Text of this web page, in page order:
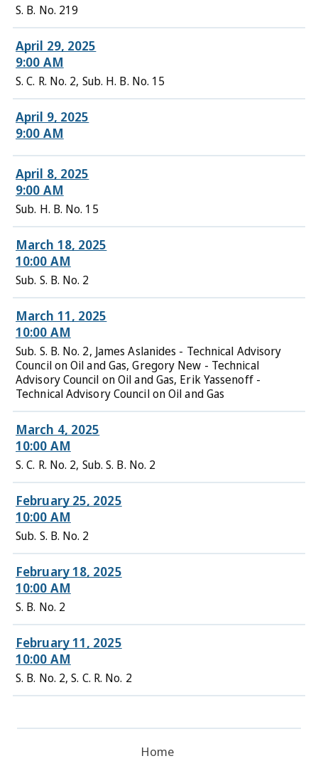
S. B. No. 219
April 29, 2025
9:00 AM
S. C. R. No. 2, Sub. H. B. No. 15
April 9, 2025
9:00 AM
April 8, 2025
9:00 AM
Sub. H. B. No. 15
March 18, 2025
10:00 AM
Sub. S. B. No. 2
March 11, 2025
10:00 AM
Sub. S. B. No. 2, James Aslanides - Technical Advisory
Council on Oil and Gas, Gregory New - Technical
Advisory Council on Oil and Gas, Erik Yassenoff -
Technical Advisory Council on Oil and Gas
March 4, 2025
10:00 AM
S. C. R. No. 2, Sub. S. B. No. 2
February 25, 2025
10:00 AM
Sub. S. B. No. 2
February 18, 2025
10:00 AM
S. B. No. 2
February 11, 2025
10:00 AM
S. B. No. 2, S. C. R. No. 2
Home